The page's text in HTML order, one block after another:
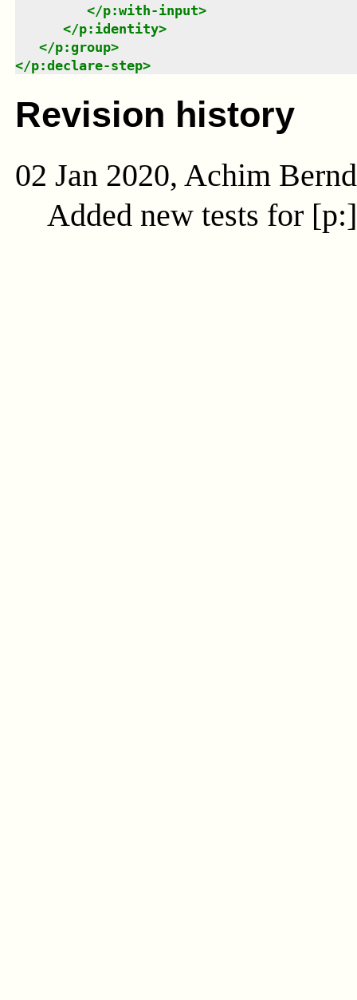
</p:with-input>
</p:identity>
</p:group>
</p:declare-step>
Revision history
02 Jan 2020, Achim
Added new tests for